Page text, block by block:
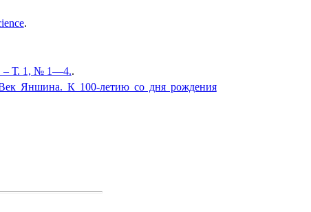
.
– Т. 1, № 1—4..
Яншина. К 100-летию со дня рождения